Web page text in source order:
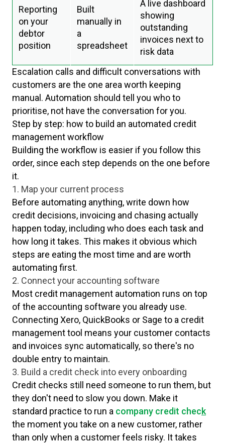
Reporting
on your
debtor
position
Built
manually in
a
spreadsheet
A live dashboard
showing
outstanding
invoices next to
risk data
Escalation calls and difficult conversations with
customers are the one area worth keeping
manual. Automation should tell you who to
prioritise, not have the conversation for you.
Step by step: how to build an automated credit
management workflow
Building the workflow is easier if you follow this
order, since each step depends on the one before
it.
1. Map your current process
Before automating anything, write down how
credit decisions, invoicing and chasing actually
happen today, including who does each task and
how long it takes. This makes it obvious which
steps are eating the most time and are worth
automating first.
2. Connect your accounting software
Most credit management automation runs on top
of the accounting software you already use.
Connecting Xero, QuickBooks or Sage to a credit
management tool means your customer contacts
and invoices sync automatically, so there's no
double entry to maintain.
3. Build a credit check into every onboarding
Credit checks still need someone to run them, but
they don't need to slow you down. Make it
standard practice to run a company credit check
the moment you take on a new customer, rather
than only when a customer feels risky. It takes